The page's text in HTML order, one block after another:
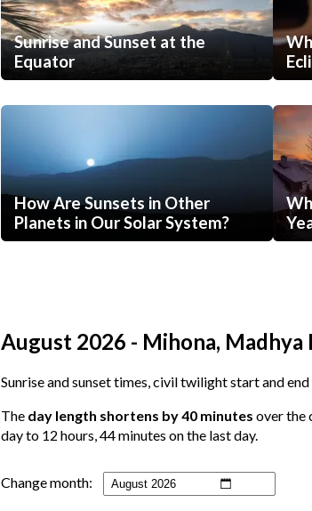
Sunrise and Sunset at the
Equator
How Are Sunsets in Other
Planets in Our Solar System?
August 2026 - Mihona, Madhya
Sunrise and sunset times, civil twilight start and
The day length shortens by 40 minutes over the
day to 12 hours, 44 minutes on the last day.
Change month: